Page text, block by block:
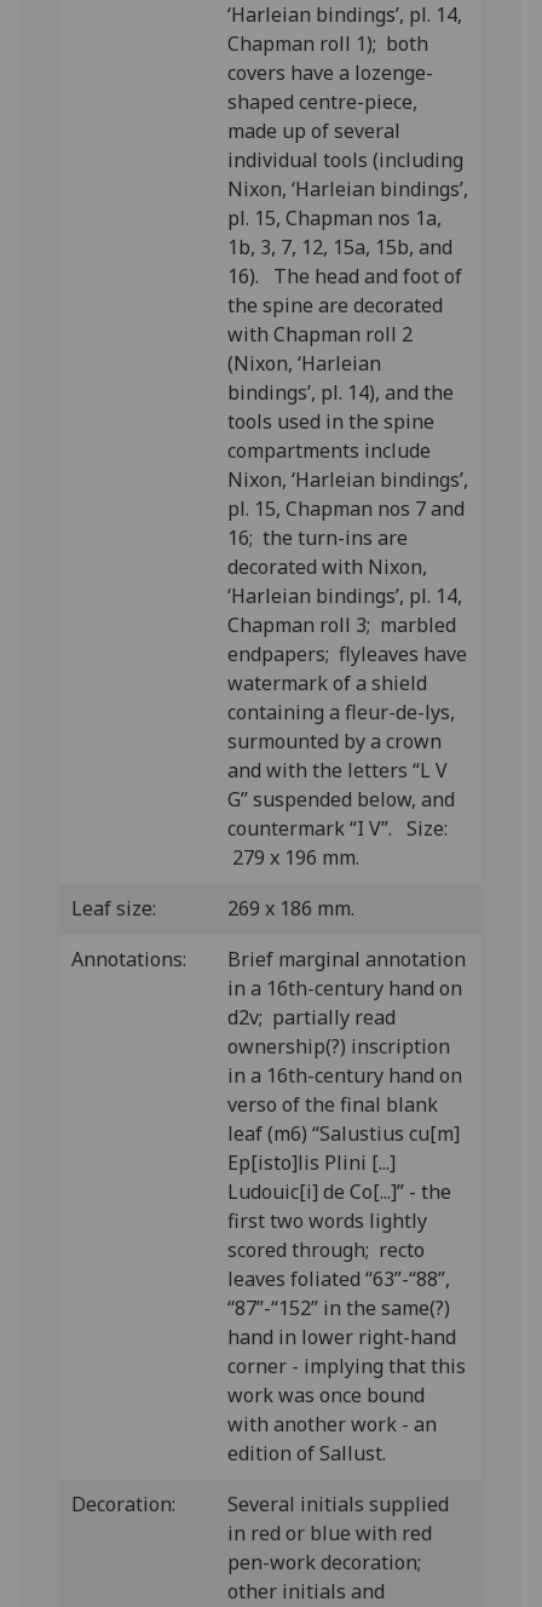
‘Harleian bindings’, pl. 14,
Chapman roll 1); both
covers have a lozenge-
shaped centre-piece,
made up of several
individual tools (including
Nixon, ‘Harleian bindings’,
pl. 15, Chapman nos 1a,
1b, 3, 7, 12, 15a, 15b, and
16). The head and foot of
the spine are decorated
with Chapman roll 2
(Nixon, ‘Harleian
bindings’, pl. 14), and the
tools used in the spine
compartments include
Nixon, ‘Harleian bindings’,
pl. 15, Chapman nos 7 and
16; the turn-ins are
decorated with Nixon,
‘Harleian bindings’, pl. 14,
Chapman roll 3; marbled
endpapers; flyleaves have
watermark of a shield
containing a fleur-de-lys,
surmounted by a crown
and with the letters “L V
G” suspended below, and
countermark “I V”. Size:
279 x 196 mm.
Leaf size:
269 x 186 mm.
Annotations:
Brief marginal annotation
in a 16th-century hand on
d2v; partially read
ownership(?) inscription
in a 16th-century hand on
verso of the final blank
leaf (m6) “Salustius cu[m]
Ep[isto]lis Plini [...]
Ludouic[i] de Co[...]” - the
first two words lightly
scored through; recto
leaves foliated “63”-“88”,
“87”-“152” in the same(?)
hand in lower right-hand
corner - implying that this
work was once bound
with another work - an
edition of Sallust.
Decoration:
Several initials supplied
in red or blue with red
pen-work decoration;
other initials and